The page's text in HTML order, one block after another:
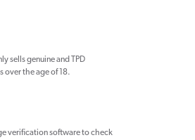
sells genuine and TPD
over the age of 18.
verification software to check